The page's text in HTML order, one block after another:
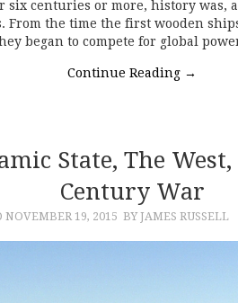
six centuries or more, history was,
From the time the first wooden
began to compete for global
Continue Reading →
State, The
Century War
NOVEMBER 19, 2015 BY JAMES RUSSELL